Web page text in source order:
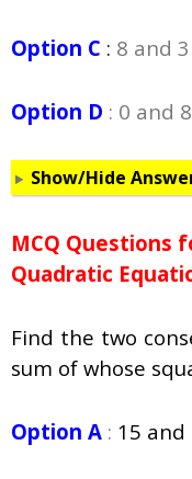
Option C : 8 and 3
Option D : 0 and 8
Show/Hide
MCQ Questions
Quadratic
Find the two
sum of whose
Option A : 15 and